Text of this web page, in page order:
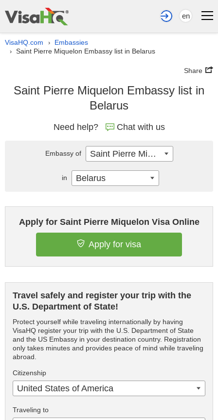
en
VisaHQ.com › Embassies
› Saint Pierre Miquelon Embassy list in Belarus
Share
Saint Pierre Miquelon Embassy list in
Belarus
Need help? Chat with us
Apply for Saint Pierre Miquelon Visa Online
Apply for visa
Travel safely and register your trip with the
U.S. Department of State!
Protect yourself while traveling internationally by having
VisaHQ register your trip with the U.S. Department of State
and the US Embassy in your destination country. Registration
only takes minutes and provides peace of mind while traveling
abroad.
Citizenship
United States of America
Traveling to
Embassy of Saint Pierre Miquelon
in Belarus